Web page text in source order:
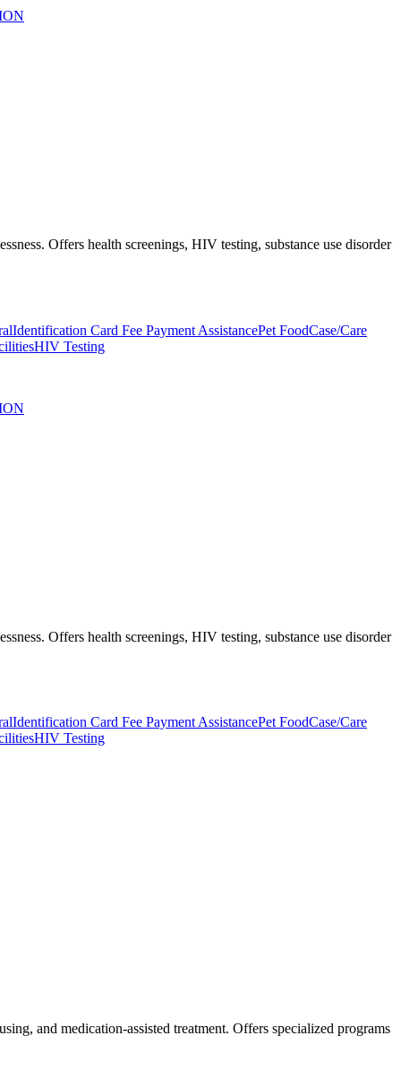
Offers health screenings, HIV testing, substance use disorder
Identification Card Fee Payment AssistancePet FoodCase/Care
HIV Testing
Offers health screenings, HIV testing, substance use disorder
Identification Card Fee Payment AssistancePet FoodCase/Care
HIV Testing
and medication-assisted treatment. Offers specialized programs